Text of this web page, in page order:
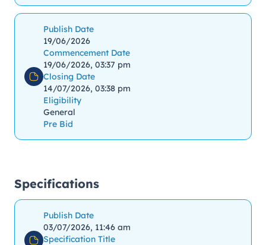
Publish Date
19/06/2026
Commencement Date
19/06/2026, 03:37 pm
Closing Date
14/07/2026, 03:38 pm
Eligibility
General
Pre Bid
Specifications
Publish Date
03/07/2026, 11:46 am
Specification Title